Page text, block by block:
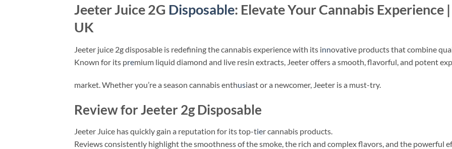
Jeeter Juice 2G Disposable​: Elevate Your Cannabis Experience
UK
Jeeter juice 2g disposable​ is redefining the cannabis experience with its innovative products that combine
Known for its premium liquid diamond and live resin extracts, Jeeter offers a smooth, flavorful, and potent
market. Whether you’re a season cannabis enthusiast or a newcomer, Jeeter is a must-try.
Review for Jeeter 2g Disposable
Jeeter Juice has quickly gain a reputation for its top-tier cannabis products.
Reviews consistently highlight the smoothness of the smoke, the rich and complex flavors, and the powerful